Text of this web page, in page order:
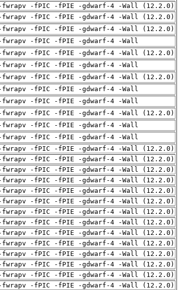
fwrapv -fPIC -fPIE -gdwarf-4 -Wall (12.2.0)
fwrapv -fPIC -fPIE -gdwarf-4 -Wall (12.2.0)
fwrapv -fPIC -fPIE -gdwarf-4 -Wall (12.2.0)
fwrapv -fPIC -fPIE -gdwarf-4 -Wall
fwrapv -fPIC -fPIE -gdwarf-4 -Wall (12.2.0)
fwrapv -fPIC -fPIE -gdwarf-4 -Wall
fwrapv -fPIC -fPIE -gdwarf-4 -Wall (12.2.0)
fwrapv -fPIC -fPIE -gdwarf-4 -Wall
fwrapv -fPIC -fPIE -gdwarf-4 -Wall
fwrapv -fPIC -fPIE -gdwarf-4 -Wall (12.2.0)
fwrapv -fPIC -fPIE -gdwarf-4 -Wall
fwrapv -fPIC -fPIE -gdwarf-4 -Wall
fwrapv -fPIC -fPIE -gdwarf-4 -Wall (12.2.0)
fwrapv -fPIC -fPIE -gdwarf-4 -Wall (12.2.0)
fwrapv -fPIC -fPIE -gdwarf-4 -Wall (12.2.0)
fwrapv -fPIC -fPIE -gdwarf-4 -Wall (12.2.0)
fwrapv -fPIC -fPIE -gdwarf-4 -Wall (12.2.0)
fwrapv -fPIC -fPIE -gdwarf-4 -Wall (12.2.0)
fwrapv -fPIC -fPIE -gdwarf-4 -Wall (12.2.0)
fwrapv -fPIC -fPIE -gdwarf-4 -Wall (12.2.0)
fwrapv -fPIC -fPIE -gdwarf-4 -Wall (12.2.0)
fwrapv -fPIC -fPIE -gdwarf-4 -Wall (12.2.0)
fwrapv -fPIC -fPIE -gdwarf-4 -Wall (12.2.0)
fwrapv -fPIC -fPIE -gdwarf-4 -Wall (12.2.0)
fwrapv -fPIC -fPIE -gdwarf-4 -Wall (12.2.0)
fwrapv -fPIC -fPIE -gdwarf-4 -Wall (12.2.0)